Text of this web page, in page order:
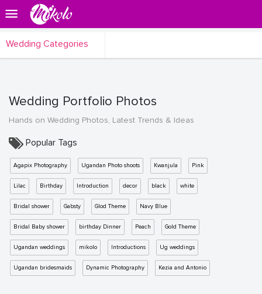
Wedding Categories
Wedding Portfolio Photos
Hands on Wedding Photos, Latest Trends & Ideas
Popular Tags
Agapix Photography Ugandan Photo shoots Kwanjula Pink
Lilac Birthday Introduction decor black white
Bridal shower Gabsty Glod Theme Navy Blue
Bridal Baby shower birthday Dinner Peach Gold Theme
Ugandan weddings mikolo Introductions Ug weddings
Ugandan bridesmaids Dynamic Photography Kezia and Antonio